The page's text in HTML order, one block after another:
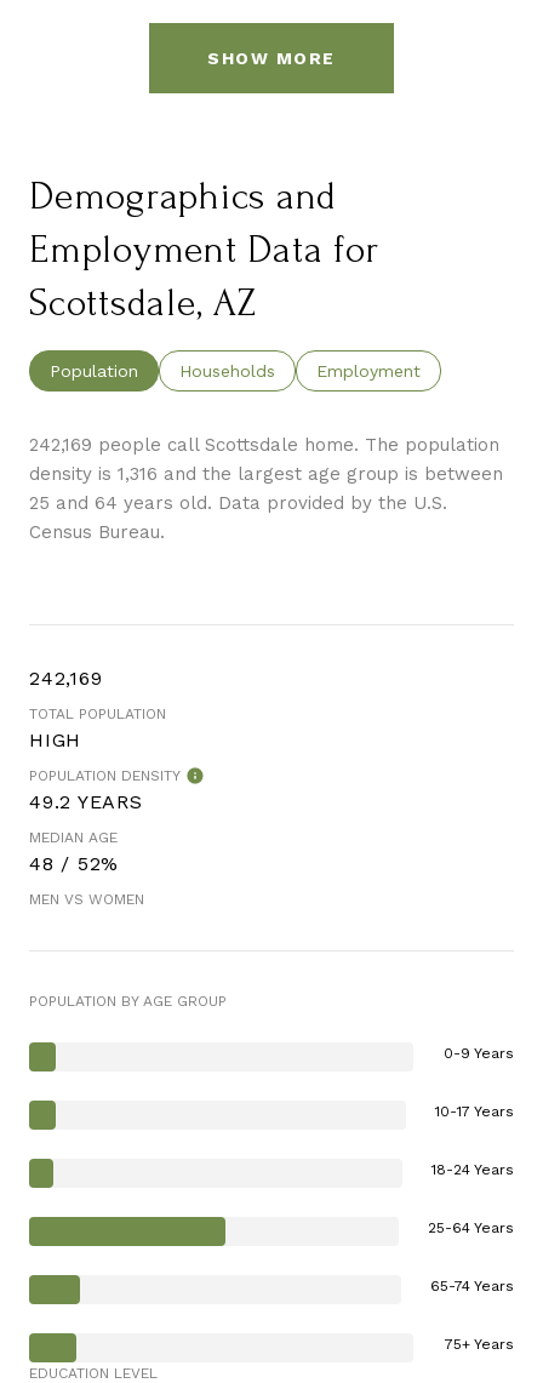
SHOW MORE
Demographics and
Employment Data for
Scottsdale, AZ
Population Households Employment
242,169 people call Scottsdale home. The population
density is 1,316 and the largest age group is between
25 and 64 years old. Data provided by the U.S.
Census Bureau.
242,169
TOTAL POPULATION
HIGH
POPULATION DENSITY
49.2 YEARS
MEDIAN AGE
48 / 52%
MEN VS WOMEN
POPULATION BY AGE GROUP
0-9 Years
10-17 Years
18-24 Years
25-64 Years
65-74 Years
75+ Years
EDUCATION LEVEL